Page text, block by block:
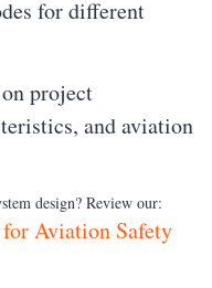
for different
project
and aviation
design? Review our:
Aviation Safety